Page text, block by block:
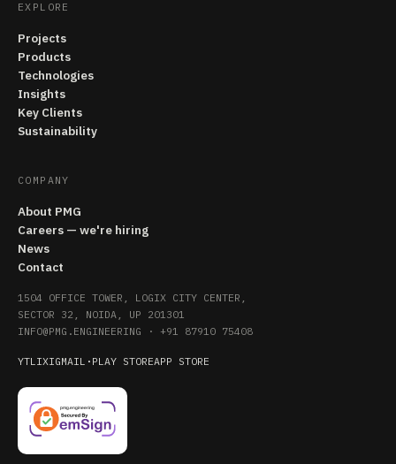
EXPLORE
Projects
Products
Technologies
Insights
Key Clients
Sustainability
COMPANY
About PMG
Careers — we're hiring
News
Contact
1504 OFFICE TOWER, LOGIX CITY CENTER,
SECTOR 32, NOIDA, UP 201301
INFO@PMG.ENGINEERING · +91 87910 75408
YTLIXIGMAIL · PLAY STOREAPP STORE